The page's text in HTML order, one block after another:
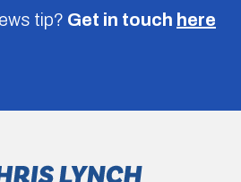
tip? Get in touch here